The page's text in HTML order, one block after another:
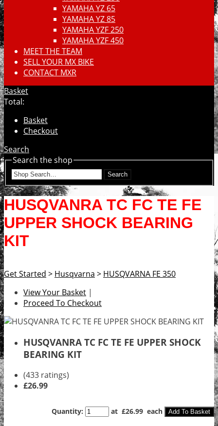
YAMAHA YZ 65
YAMAHA YZ 85
YAMAHA YZF 250
YAMAHA YZF 450
MEET THE TEAM
SELL YOUR MX BIKE
CONTACT MXR
Basket
Total:
Basket
Checkout
Search
Search the shop
Search
HUSQVANRA TC FC TE FE
UPPER SHOCK BEARING
KIT
Get Started > Husqvarna > HUSQVARNA FE 350
View Your Basket |
Proceed To Checkout
HUSQVANRA TC FC TE FE UPPER SHOCK
BEARING KIT
(433 ratings)
£26.99
Quantity: at £26.99 each Add To Basket